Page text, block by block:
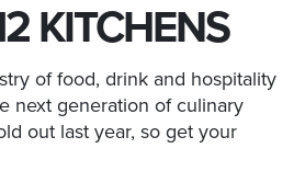
KITCHENS
of food, drink and hospitality
next generation of culinary
out last year, so get your